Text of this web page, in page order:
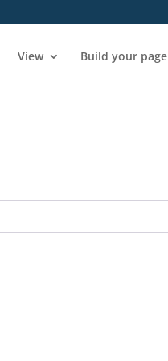
View Build your page